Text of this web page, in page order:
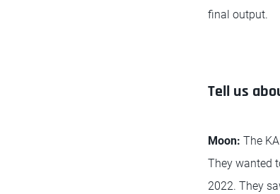
final output.
Tell us
Moon: The
They wanted
2022. They